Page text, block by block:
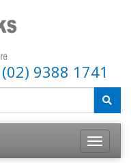
(02) 9388 1741